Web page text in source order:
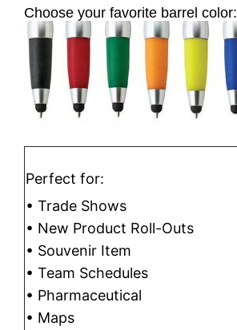
Choose your favorite barrel color:
Perfect for:
• Trade Shows
• New Product Roll-Outs
• Souvenir Item
• Team Schedules
• Pharmaceutical
• Maps